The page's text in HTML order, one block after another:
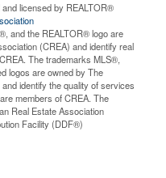
licensed by REALTOR®
and the REALTOR® logo are
(CREA) and identify real
The trademarks MLS®,
logos are owned by The
identify the quality of services
members of CREA. The
Real Estate Association
Facility (DDF®)